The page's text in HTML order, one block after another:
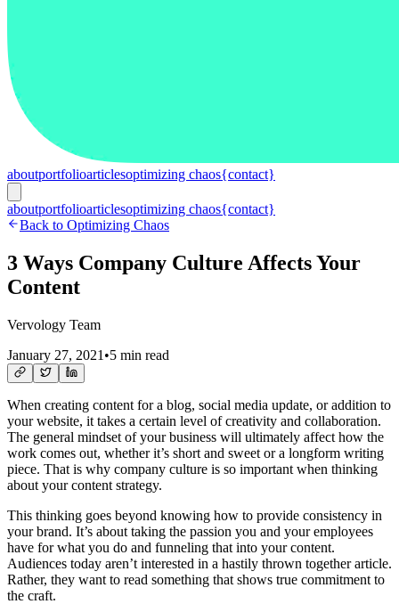
aboutportfolioarticlesoptimizing chaos{contact}
aboutportfolioarticlesoptimizing chaos{contact}
Back to Optimizing Chaos
3 Ways Company Culture Affects Your
Content
Vervology Team
January 27, 2021 •5 min read
When creating content for a blog, social media update, or addition to
your website, it takes a certain level of creativity and collaboration.
The general mindset of your business will ultimately affect how the
work comes out, whether it’s short and sweet or a longform writing
piece. That is why company culture is so important when thinking
about your content strategy.
This thinking goes beyond knowing how to provide consistency in
your brand. It’s about taking the passion you and your employees
have for what you do and funneling that into your content.
Audiences today aren’t interested in a hastily thrown together article.
Rather, they want to read something that shows true commitment to
the craft.